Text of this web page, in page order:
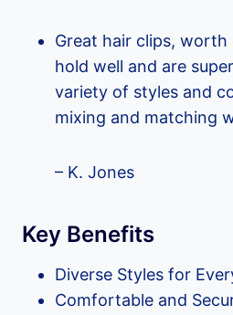
Great hair clips,
hold well and are
variety of styles and
mixing and matching
– K. Jones
Key Benefits
Diverse Styles for
Comfortable and